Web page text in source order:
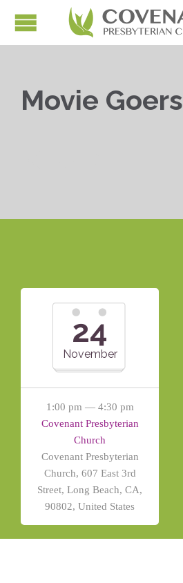
Movie Goers
24
November
1:00 pm — 4:30 pm
Covenant Presbyterian
Church
Covenant Presbyterian
Church, 607 East 3rd
Street, Long Beach, CA,
90802, United States